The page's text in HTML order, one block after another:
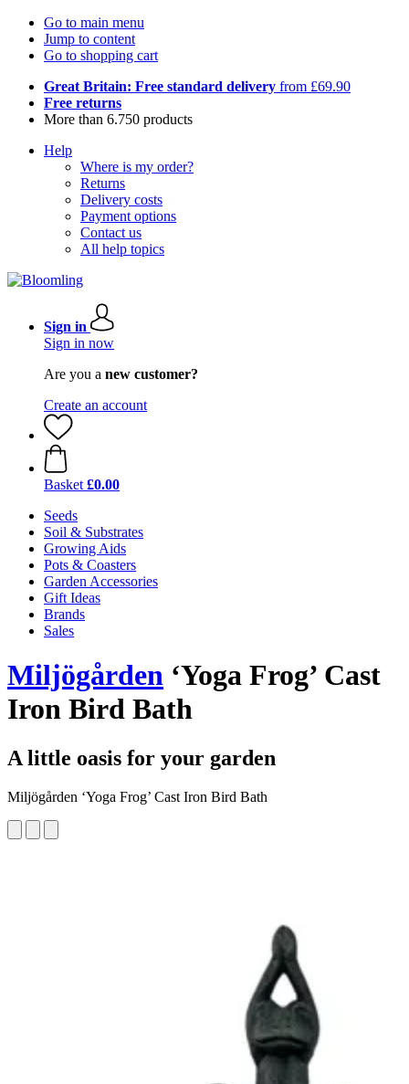
Go to main menu
Jump to content
Go to shopping cart
Great Britain: Free standard delivery from £69.90
Free returns
More than 6.750 products
Help
Where is my order?
Returns
Delivery costs
Payment options
Contact us
All help topics
Sign in
Sign in now
Are you a new customer?
Create an account
Basket £0.00
Seeds
Soil & Substrates
Growing Aids
Pots & Coasters
Garden Accessories
Gift Ideas
Brands
Sales
Miljögården ‘Yoga Frog’ Cast
Iron Bird Bath
A little oasis for your garden
Miljögården ‘Yoga Frog’ Cast Iron Bird Bath